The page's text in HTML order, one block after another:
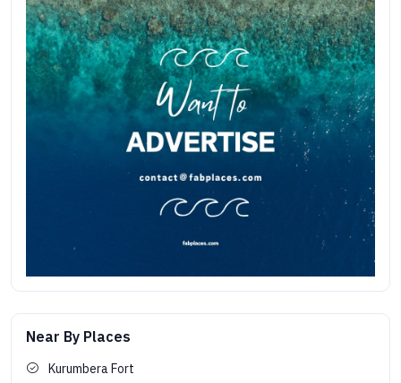
Near By Places
Kurumbera Fort